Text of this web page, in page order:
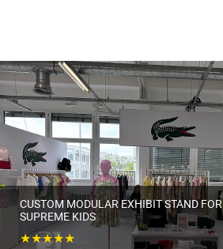
CUSTOM MODULAR EXHIBIT STAND FOR
SUPREME KIDS
★★★★★